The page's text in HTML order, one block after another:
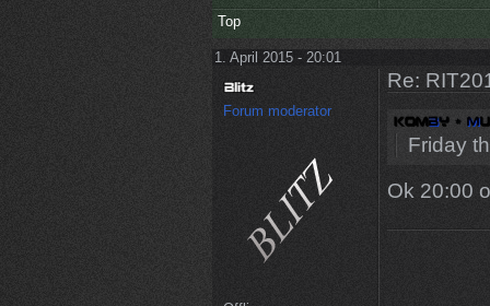
Top
1. April 2015 - 20:01
Forum moderator
Re:
Friday
Ok 20:00